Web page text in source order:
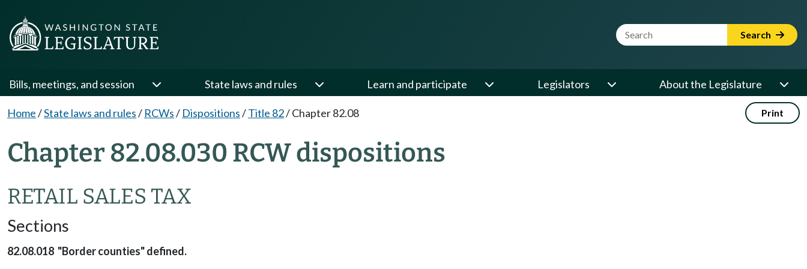
Website Search Term Search
Bills, meetings, and session State laws and rules Learn and participate Legislators About the Legislature
Home/State laws and rules/ RCWs/ Dispositions/Title 82/Chapter 82.08 Print
Chapter 82.08.030 RCW dispositions
RETAIL SALES TAX
Sections
82.08.018 "Border counties" defined.